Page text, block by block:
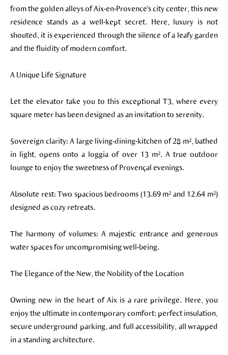
from the golden alleys of Aix-en-Provence's city center, this new
residence stands as a well-kept secret. Here, luxury is not
shouted, it is experienced through the silence of a leafy garden
and the fluidity of modern comfort.
A Unique Life Signature
Let the elevator take you to this exceptional T3, where every
square meter has been designed as an invitation to serenity.
Sovereign clarity: A large living-dining-kitchen of 28 m², bathed
in light, opens onto a loggia of over 13 m². A true outdoor
lounge to enjoy the sweetness of Provençal evenings.
Absolute rest: Two spacious bedrooms (13.69 m² and 12.64 m²)
designed as cozy retreats.
The harmony of volumes: A majestic entrance and generous
water spaces for uncompromising well-being.
The Elegance of the New, the Nobility of the Location
Owning new in the heart of Aix is a rare privilege. Here, you
enjoy the ultimate in contemporary comfort: perfect insulation,
secure underground parking, and full accessibility, all wrapped
in a standing architecture.